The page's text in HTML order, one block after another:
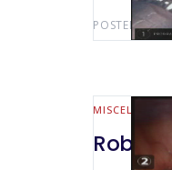
POSTED BY: